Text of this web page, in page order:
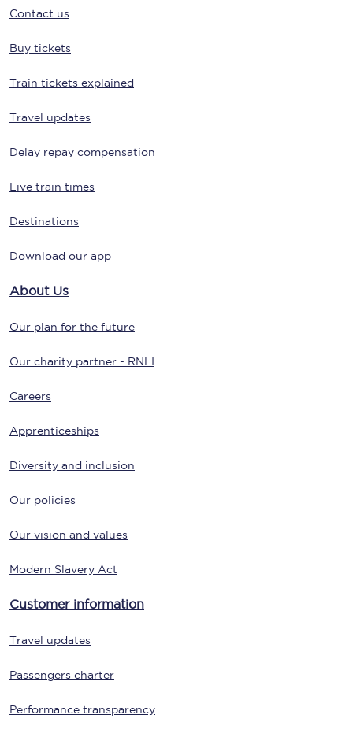
Contact us
Buy tickets
Train tickets explained
Travel updates
Delay repay compensation
Live train times
Destinations
Download our app
About Us
Our plan for the future
Our charity partner - RNLI
Careers
Apprenticeships
Diversity and inclusion
Our policies
Our vision and values
Modern Slavery Act
Customer information
Travel updates
Passengers charter
Performance transparency